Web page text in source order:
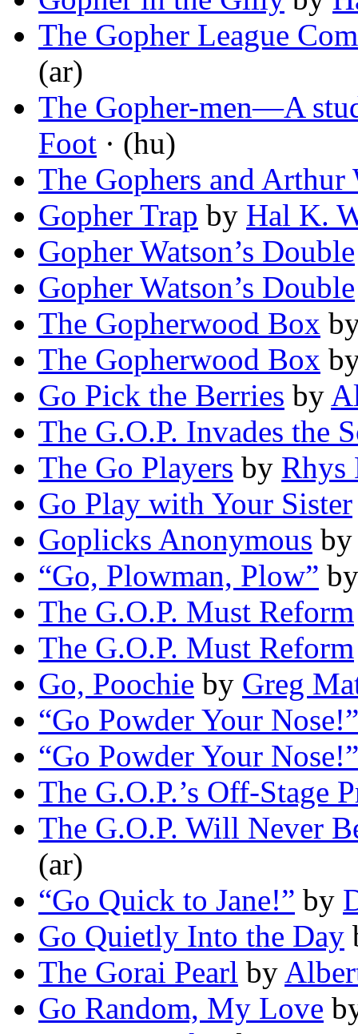
The Gopher League
(ar)
The Gopher-men—A
Foot · (hu)
The Gophers and Arthur
Gopher Trap by Hal K.
Gopher Watson’s Double
Gopher Watson’s Double
The Gopherwood Box
The Gopherwood Box
Go Pick the Berries by
The G.O.P. Invades the
The Go Players by Rhys
Go Play with Your Sister
Goplicks Anonymous
“Go, Plowman, Plow”
The G.O.P. Must Reform
The G.O.P. Must Reform
Go, Poochie by Greg
“Go Powder Your Nose!”
“Go Powder Your Nose!”
The G.O.P.’s Off-Stage
The G.O.P. Will Never
(ar)
“Go Quick to Jane!” by
Go Quietly Into the Day
The Gorai Pearl by
Go Random, My Love